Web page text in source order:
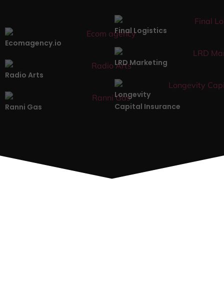
Ecomagency.io
Final Logistics
Radio Arts
LRD Marketing
Ranni Gas
Longevity
Capital Insurance